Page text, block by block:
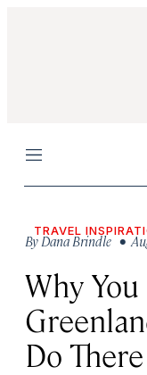
Menu
TRAVEL
ByDana Brindle•
Why
Do There